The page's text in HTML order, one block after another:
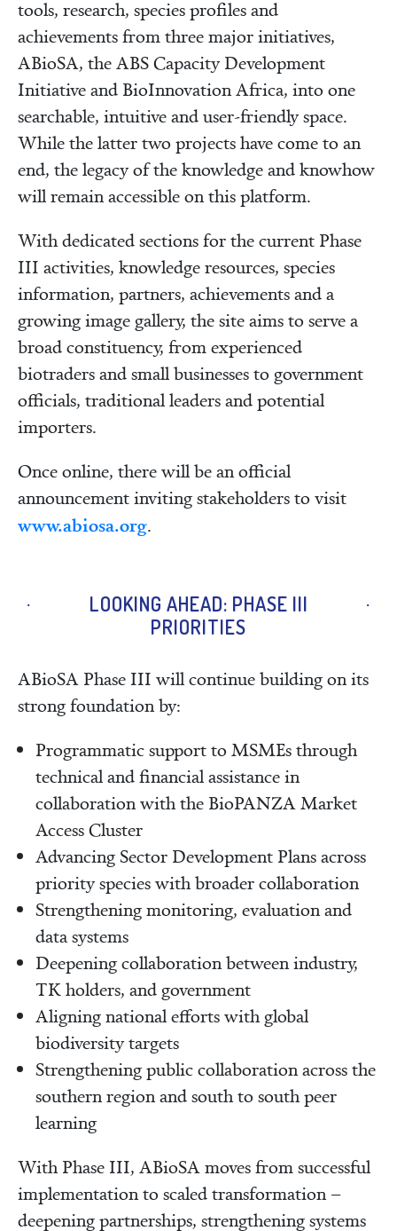
tools, research, species profiles and
achievements from three major initiatives,
ABioSA, the ABS Capacity Development
Initiative and BioInnovation Africa, into one
searchable, intuitive and user-friendly space.
While the latter two projects have come to an
end, the legacy of the knowledge and knowhow
will remain accessible on this platform.
With dedicated sections for the current Phase
III activities, knowledge resources, species
information, partners, achievements and a
growing image gallery, the site aims to serve a
broad constituency, from experienced
biotraders and small businesses to government
officials, traditional leaders and potential
importers.
Once online, there will be an official
announcement inviting stakeholders to visit
www.abiosa.org.
LOOKING AHEAD: PHASE III
PRIORITIES
ABioSA Phase III will continue building on its
strong foundation by:
Programmatic support to MSMEs through
technical and financial assistance in
collaboration with the BioPANZA Market
Access Cluster
Advancing Sector Development Plans across
priority species with broader collaboration
Strengthening monitoring, evaluation and
data systems
Deepening collaboration between industry,
TK holders, and government
Aligning national efforts with global
biodiversity targets
Strengthening public collaboration across the
southern region and south to south peer
learning
With Phase III, ABioSA moves from successful
implementation to scaled transformation –
deepening partnerships, strengthening systems